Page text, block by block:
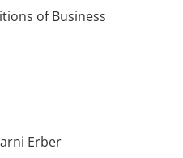
of Business